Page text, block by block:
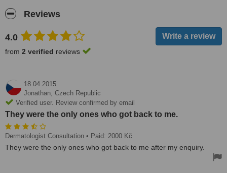
Reviews
4.0
from 2 verified reviews
18.04.2015
Jonathan, Czech Republic
Verified user. Review confirmed by email
They were the only ones who got back to me.
Dermatologist Consultation • Paid: 2000 Kč
They were the only ones who got back to me after my enquiry.